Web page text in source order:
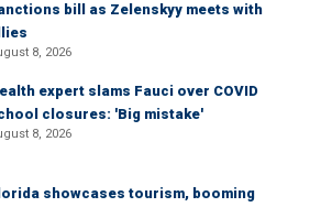
bill as Zelenskyy meets with
8, 2026
expert slams Fauci over COVID
closures: 'Big mistake'
8, 2026
showcases tourism, booming